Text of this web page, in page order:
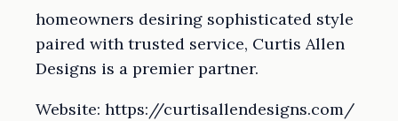
homeowners desiring sophisticated style
paired with trusted service, Curtis Allen
Designs is a premier partner.
Website: https://curtisallendesigns.com/